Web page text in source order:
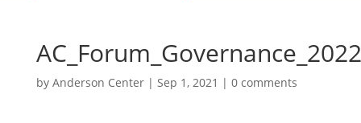
AC_Forum_Governance_2022
by Anderson Center| Sep 1, 2021 | 0 comments